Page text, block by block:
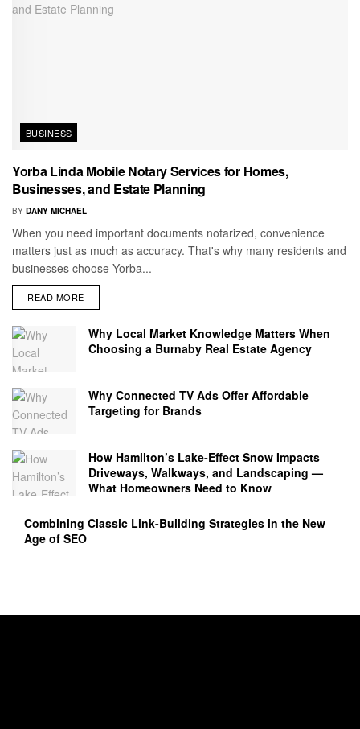
BUSINESS
Yorba Linda Mobile Notary Services for Homes,
Businesses, and Estate Planning
BY DANY MICHAEL
When you need important documents notarized, convenience
matters just as much as accuracy. That's why many residents and
businesses choose Yorba...
READ MORE
Why Local Market Knowledge Matters When
Choosing a Burnaby Real Estate Agency
Why Connected TV Ads Offer Affordable
Targeting for Brands
How Hamilton’s Lake‑Effect Snow Impacts
Driveways, Walkways, and Landscaping —
What Homeowners Need to Know
Combining Classic Link-Building Strategies in the New
Age of SEO